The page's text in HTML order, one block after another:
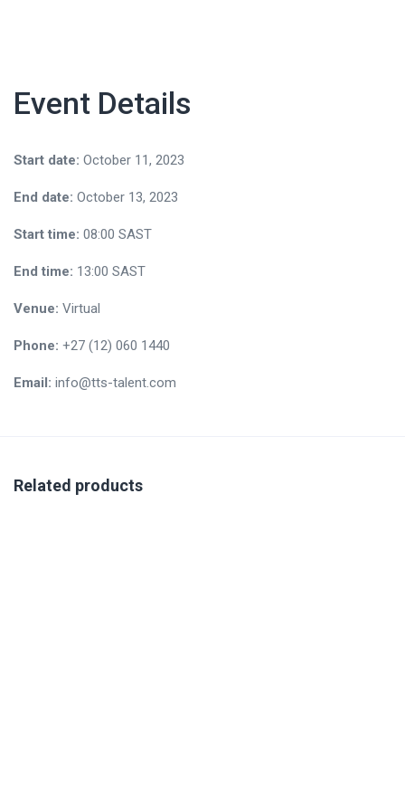
Event Details
Start date: October 11, 2023
End date: October 13, 2023
Start time: 08:00 SAST
End time: 13:00 SAST
Venue: Virtual
Phone: +27 (12) 060 1440
Email: info@tts-talent.com
Related products